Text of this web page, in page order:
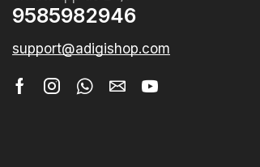
9585982946
support@adigishop.com